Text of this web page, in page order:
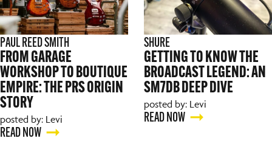
PAUL REED SMITH
FROM GARAGE
WORKSHOP TO BOUTIQUE
EMPIRE: THE PRS ORIGIN
STORY
posted by: Levi
READ NOW
SHURE
GETTING TO KNOW THE
BROADCAST LEGEND: AN
SM7DB DEEP DIVE
posted by: Levi
READ NOW